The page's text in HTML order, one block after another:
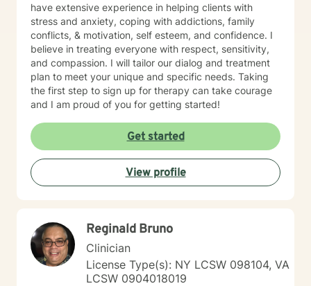
have extensive experience in helping clients with
stress and anxiety, coping with addictions, family
conflicts, & motivation, self esteem, and confidence. I
believe in treating everyone with respect, sensitivity,
and compassion. I will tailor our dialog and treatment
plan to meet your unique and specific needs. Taking
the first step to sign up for therapy can take courage
and I am proud of you for getting started!
Get started
View profile
Reginald Bruno
Clinician
License Type(s): NY LCSW 098104, VA
LCSW 0904018019